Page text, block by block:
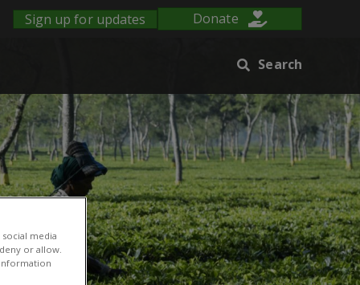
Sign up for updates Donate
Search
media
or allow.